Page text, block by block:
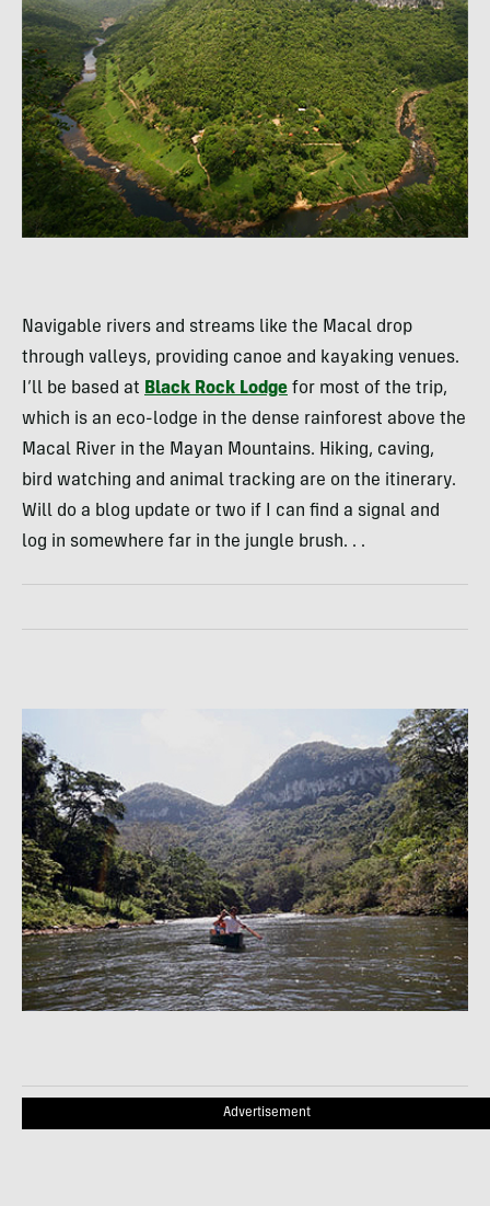
Navigable rivers and streams like the Macal drop
through valleys, providing canoe and kayaking venues.
I’ll be based at Black Rock Lodge for most of the trip,
which is an eco-lodge in the dense rainforest above the
Macal River in the Mayan Mountains. Hiking, caving,
bird watching and animal tracking are on the itinerary.
Will do a blog update or two if I can find a signal and
log in somewhere far in the jungle brush. . .
Advertisement